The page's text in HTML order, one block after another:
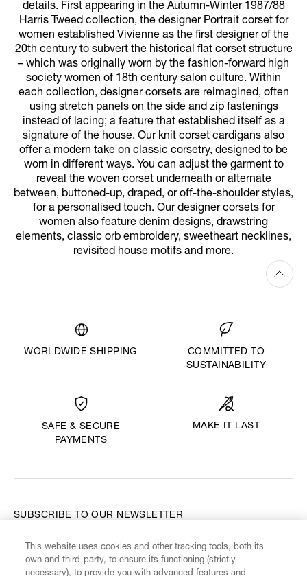
details. First appearing in the Autumn-Winter 1987/88
Harris Tweed collection, the designer Portrait corset for
women established Vivienne as the first designer of the
20th century to subvert the historical flat corset structure
– which was originally worn by the fashion-forward high
society women of 18th century salon culture. Within
each collection, designer corsets are reimagined, often
using stretch panels on the side and zip fastenings
instead of lacing; a feature that established itself as a
signature of the house. Our knit corset cardigans also
offer a modern take on classic corsetry, designed to be
worn in different ways. You can adjust the garment to
reveal the woven corset underneath or alternate
between, buttoned-up, draped, or off-the-shoulder styles,
for a personalised touch. Our designer corsets for
women also feature denim designs, drawstring
elements, classic orb embroidery, sweetheart necklines,
revisited house motifs and more.
WORLDWIDE SHIPPING
COMMITTED TO
SUSTAINABILITY
SAFE & SECURE
PAYMENTS
MAKE IT LAST
SUBSCRIBE TO OUR NEWSLETTER
Enter your email
This website uses cookies and other tracking tools, both its
own and third-party, to ensure its functioning (strictly
necessary), to provide you with advanced features and